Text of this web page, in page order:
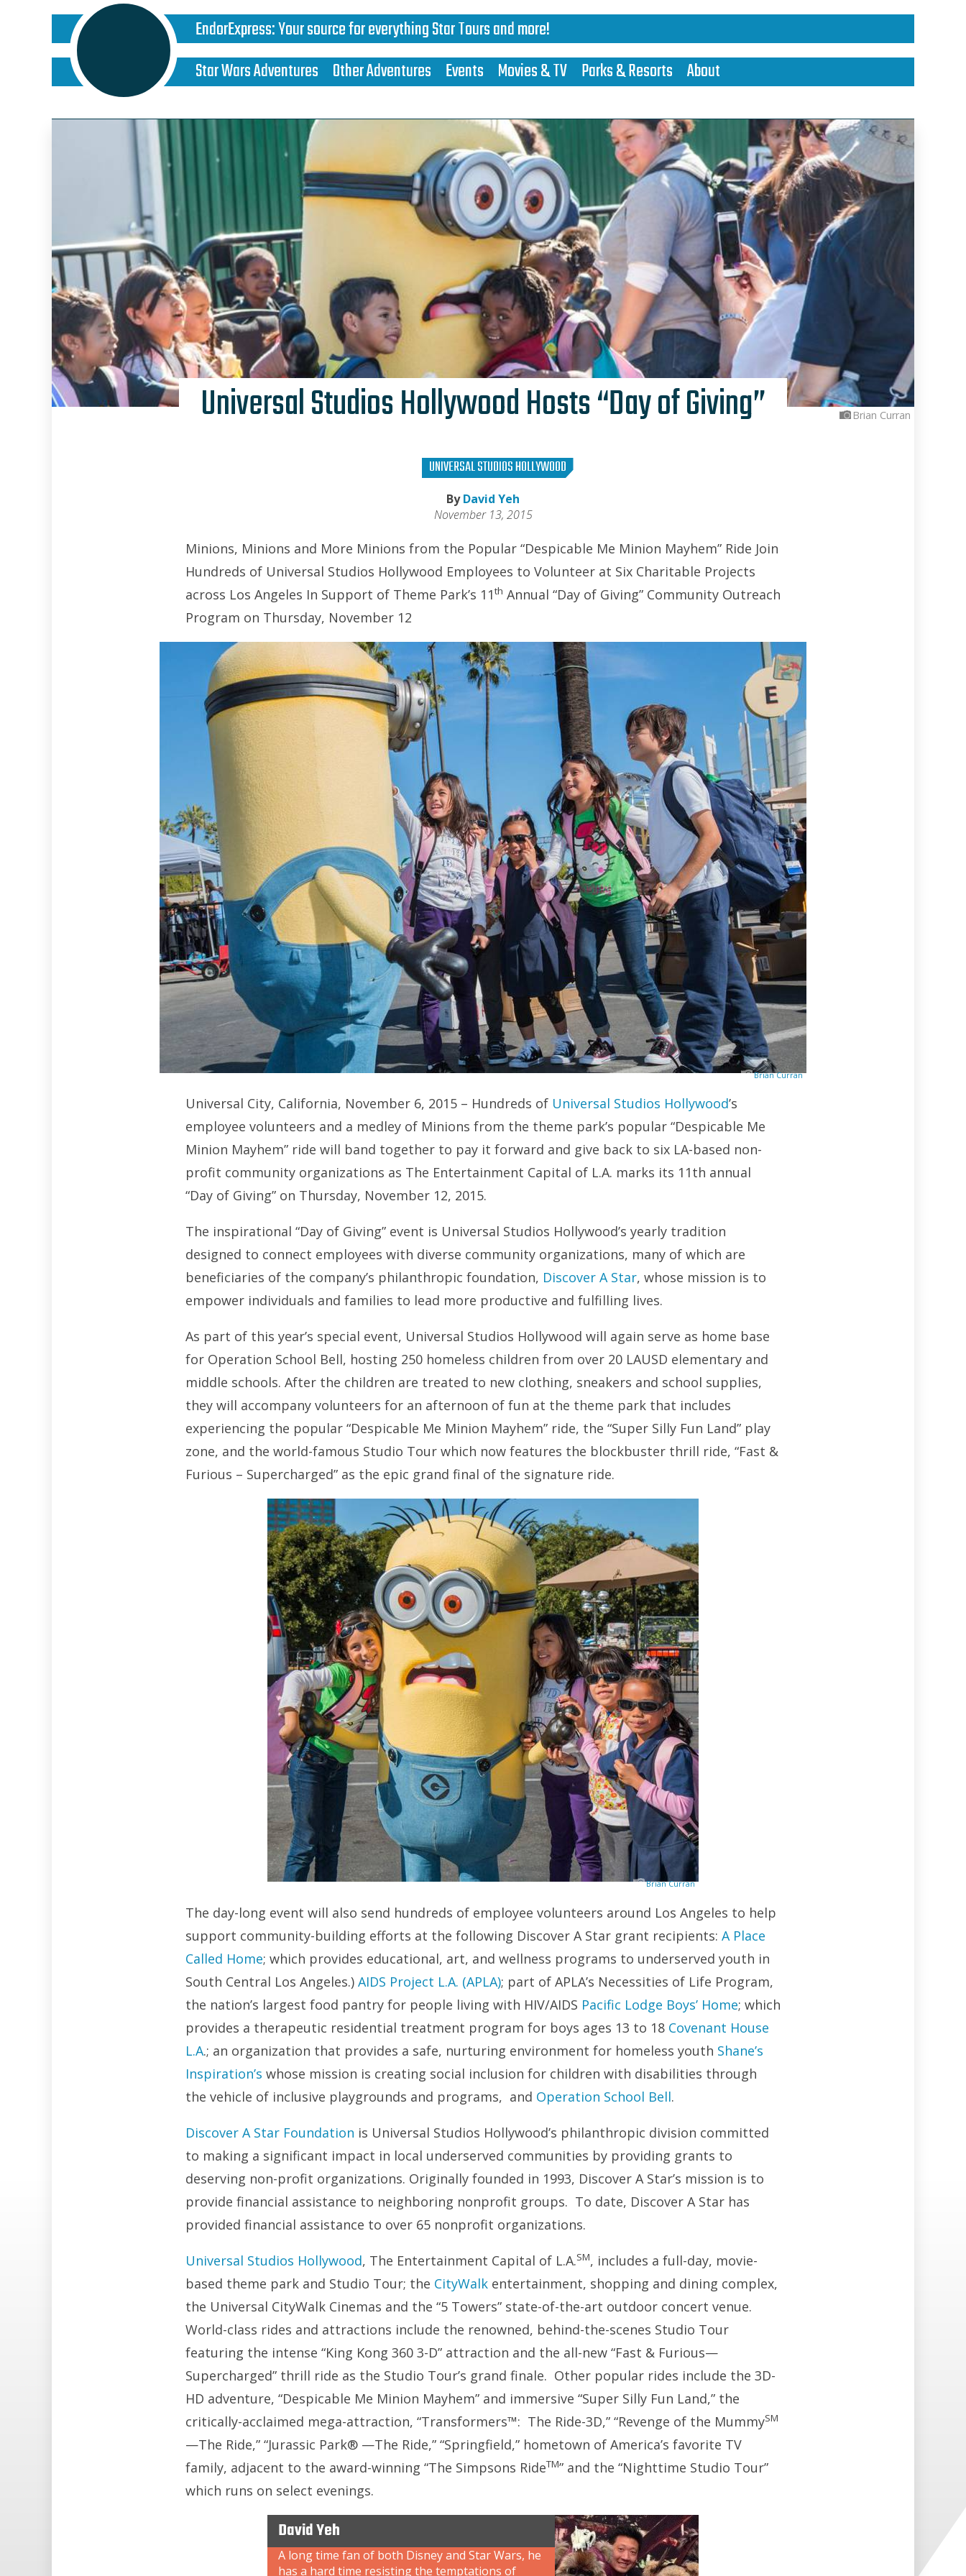
EndorExpress:Your source for everything Star Tours and more!
Star Wars Adventures Other Adventures Events Movies & TV Parks & Resorts About
Brian Curran
Universal Studios Hollywood Hosts “Day of Giving”
UNIVERSAL STUDIOS HOLLYWOOD
ByDavid Yeh
November 13, 2015
Minions, Minions and More Minions from the Popular “Despicable Me Minion Mayhem” Ride Join
Hundreds of Universal Studios Hollywood Employees to Volunteer at Six Charitable Projects
across Los Angeles In Support of Theme Park’s 11th Annual “Day of Giving” Community Outreach
Program on Thursday, November 12
Brian Curran
Universal City, California, November 6, 2015 – Hundreds of Universal Studios Hollywood’s
employee volunteers and a medley of Minions from the theme park’s popular “Despicable Me
Minion Mayhem” ride will band together to pay it forward and give back to six LA-based non-
profit community organizations as The Entertainment Capital of L.A. marks its 11th annual
“Day of Giving” on Thursday, November 12, 2015.
The inspirational “Day of Giving” event is Universal Studios Hollywood’s yearly tradition
designed to connect employees with diverse community organizations, many of which are
beneficiaries of the company’s philanthropic foundation, Discover A Star, whose mission is to
empower individuals and families to lead more productive and fulfilling lives.
As part of this year’s special event, Universal Studios Hollywood will again serve as home base
for Operation School Bell, hosting 250 homeless children from over 20 LAUSD elementary and
middle schools. After the children are treated to new clothing, sneakers and school supplies,
they will accompany volunteers for an afternoon of fun at the theme park that includes
experiencing the popular “Despicable Me Minion Mayhem” ride, the “Super Silly Fun Land” play
zone, and the world-famous Studio Tour which now features the blockbuster thrill ride, “Fast &
Furious – Supercharged” as the epic grand final of the signature ride.
Brian Curran
The day-long event will also send hundreds of employee volunteers around Los Angeles to help
support community-building efforts at the following Discover A Star grant recipients: A Place
Called Home; which provides educational, art, and wellness programs to underserved youth in
South Central Los Angeles.) AIDS Project L.A. (APLA); part of APLA’s Necessities of Life Program,
the nation’s largest food pantry for people living with HIV/AIDS Pacific Lodge Boys’ Home; which
provides a therapeutic residential treatment program for boys ages 13 to 18 Covenant House
L.A.; an organization that provides a safe, nurturing environment for homeless youth Shane’s
Inspiration’s whose mission is creating social inclusion for children with disabilities through
the vehicle of inclusive playgrounds and programs, and Operation School Bell.
Discover A Star Foundation is Universal Studios Hollywood’s philanthropic division committed
to making a significant impact in local underserved communities by providing grants to
deserving non-profit organizations. Originally founded in 1993, Discover A Star’s mission is to
provide financial assistance to neighboring nonprofit groups. To date, Discover A Star has
provided financial assistance to over 65 nonprofit organizations.
Universal Studios Hollywood, The Entertainment Capital of L.A.SM, includes a full-day, movie-
based theme park and Studio Tour; the CityWalk entertainment, shopping and dining complex,
the Universal CityWalk Cinemas and the “5 Towers” state-of-the-art outdoor concert venue.
World-class rides and attractions include the renowned, behind-the-scenes Studio Tour
featuring the intense “King Kong 360 3-D” attraction and the all-new “Fast & Furious—
Supercharged” thrill ride as the Studio Tour’s grand finale. Other popular rides include the 3D-
HD adventure, “Despicable Me Minion Mayhem” and immersive “Super Silly Fun Land,” the
critically-acclaimed mega-attraction, “Transformers™: The Ride-3D,” “Revenge of the MummySM
—The Ride,” “Jurassic Park® —The Ride,” “Springfield,” hometown of America’s favorite TV
family, adjacent to the award-winning “The Simpsons RideTM” and the “Nighttime Studio Tour”
which runs on select evenings.
David Yeh
A long time fan of both Disney and Star Wars, he
has a hard time resisting the temptations of